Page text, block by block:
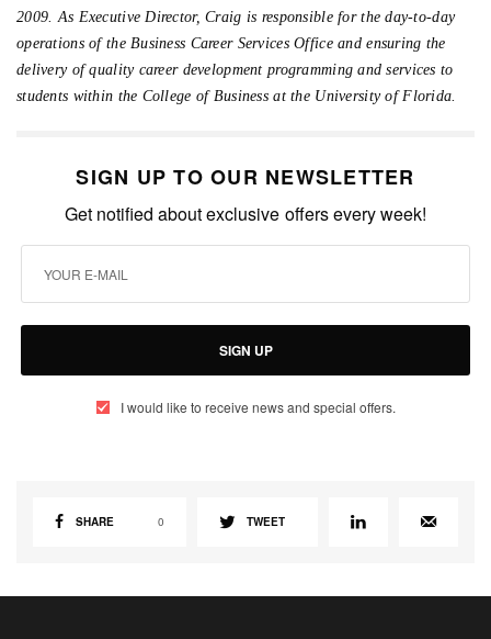
2009. As Executive Director, Craig is responsible for the day-to-day
operations of the Business Career Services Office and ensuring the
delivery of quality career development programming and services to
students within the College of Business at the University of Florida.
SIGN UP TO OUR NEWSLETTER
Get notified about exclusive offers every week!
SIGN UP
I would like to receive news and special offers.
SHARE 0 TWEET